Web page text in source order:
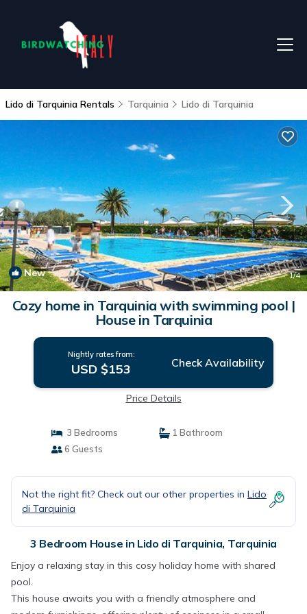
Lido di Tarquinia Rentals Tarquinia Lido di Tarquinia
New 1/4
Cozy home in Tarquinia with swimming pool |
House in Tarquinia
Nightly rates from:
USD $153 Check Availability
Price Details
3 Bedrooms
1 Bathroom
6 Guests
Not the right fit? Check out our other properties in Lido
di Tarquinia
3 Bedroom House in Lido di Tarquinia, Tarquinia
Enjoy a relaxing stay in this cosy holiday home with shared
pool.
This house awaits you with a friendly atmosphere and